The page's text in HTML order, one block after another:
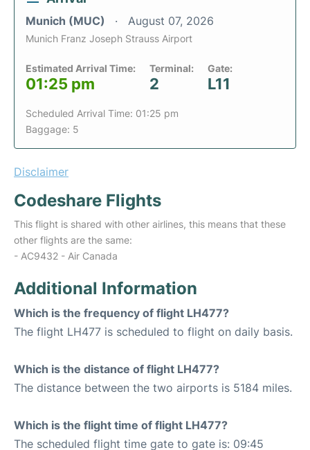
Munich (MUC) August 07, 2026
Munich Franz Joseph Strauss Airport
Estimated Arrival Time:
01:25 pm
Terminal:
2
Gate:
L11
Scheduled Arrival Time: 01:25 pm
Baggage: 5
Disclaimer
Codeshare Flights
This flight is shared with other airlines, this means that these
other flights are the same:
- AC9432 - Air Canada
Additional Information
Which is the frequency of flight LH477?
The flight LH477 is scheduled to flight on daily basis.
Which is the distance of flight LH477?
The distance between the two airports is 5184 miles.
Which is the flight time of flight LH477?
The scheduled flight time gate to gate is: 09:45